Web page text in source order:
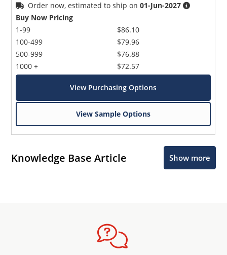
Order now, estimated to ship on01-Jun-2027
Buy Now Pricing
1-99
100-499
500-999
1000 +
$86.10
$79.96
$76.88
$72.57
View Purchasing Options
View Sample Options
Knowledge Base Article Show more